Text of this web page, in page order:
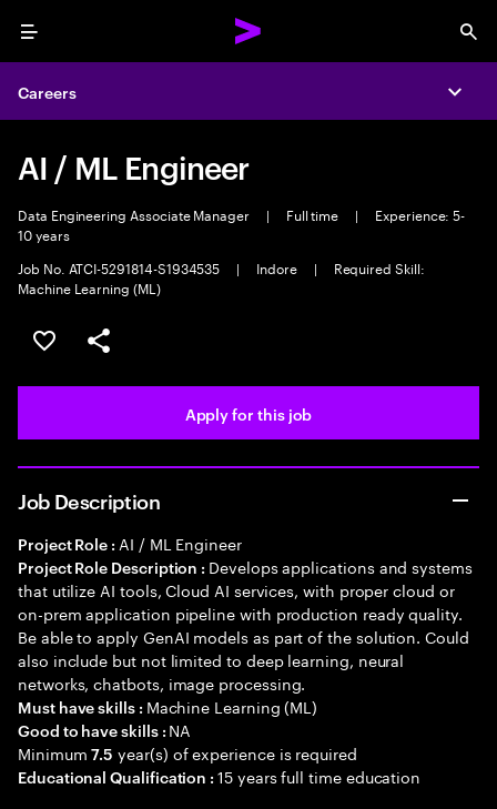
Menu
Careers
AI / ML Engineer
Data Engineering Associate Manager | Full time |
Experience: 5-
10 years
Job No. ATCI-5291814-S1934535
| Indore |
Required Skill:
Machine Learning (ML)
Save this job
Share this job
Apply for this job
Job Description
Project Role : AI / ML Engineer
Project Role Description : Develops applications and systems
that utilize AI tools, Cloud AI services, with proper cloud or
on-prem application pipeline with production ready quality.
Be able to apply GenAI models as part of the solution. Could
also include but not limited to deep learning, neural
networks, chatbots, image processing.
Must have skills : Machine Learning (ML)
Good to have skills : NA
Minimum7.5 year(s) of experience is required
Educational Qualification :15 years full time education